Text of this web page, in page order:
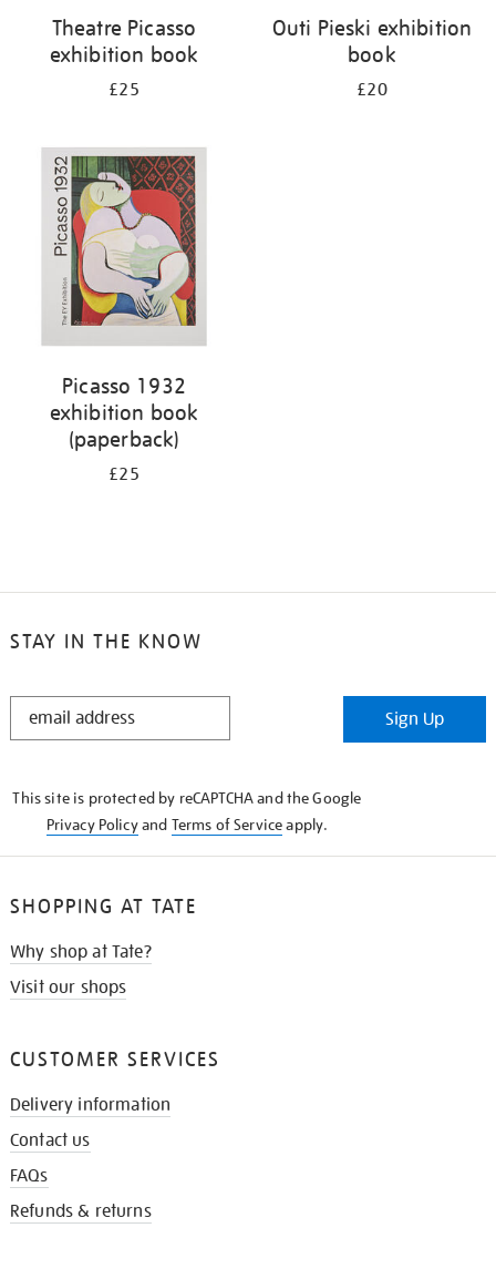
Theatre Picasso
exhibition book
£25
Outi Pieski exhibition
book
£20
Picasso 1932
exhibition book
(paperback)
£25
STAY IN THE KNOW
STAY
Sign Up
This site is protected by reCAPTCHA and the Google
Privacy Policyand Terms of Serviceapply.
SHOPPING AT TATE
Why shop at Tate?
Visit our shops
CUSTOMER SERVICES
Delivery information
Contact us
FAQs
Refunds & returns